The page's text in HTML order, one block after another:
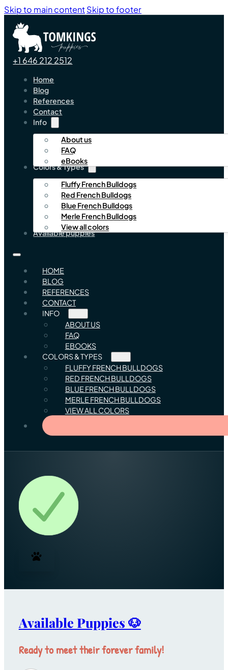
Skip to main contentSkip to footer
+1 646 212 2512
Home
Blog
References
Contact
Info
About us
FAQ
eBooks
Colors & Types
Fluffy French Bulldogs
Red French Bulldogs
Blue French Bulldogs
Merle French Bulldogs
View all colors
Available puppies
HOME
BLOG
REFERENCES
CONTACT
INFO
ABOUT US
FAQ
EBOOKS
COLORS & TYPES
FLUFFY FRENCH BULLDOGS
RED FRENCH BULLDOGS
BLUE FRENCH BULLDOGS
MERLE FRENCH BULLDOGS
VIEW ALL COLORS
Available Puppies 🐶
Ready to meet their forever family!